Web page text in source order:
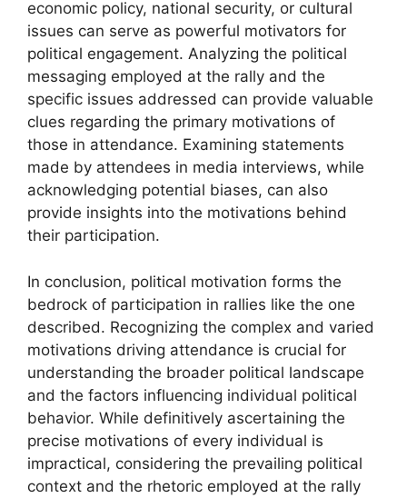
economic policy, national security, or cultural
issues can serve as powerful motivators for
political engagement. Analyzing the political
messaging employed at the rally and the
specific issues addressed can provide valuable
clues regarding the primary motivations of
those in attendance. Examining statements
made by attendees in media interviews, while
acknowledging potential biases, can also
provide insights into the motivations behind
their participation.
In conclusion, political motivation forms the
bedrock of participation in rallies like the one
described. Recognizing the complex and varied
motivations driving attendance is crucial for
understanding the broader political landscape
and the factors influencing individual political
behavior. While definitively ascertaining the
precise motivations of every individual is
impractical, considering the prevailing political
context and the rhetoric employed at the rally